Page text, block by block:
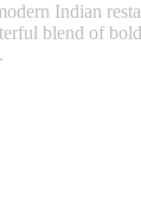
Indian
blend of